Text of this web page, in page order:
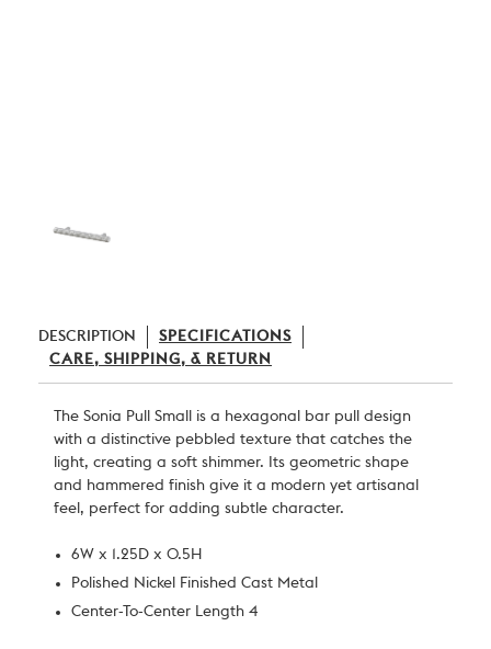
DESCRIPTION
SPECIFICATIONS
CARE, SHIPPING, & RETURN
The Sonia Pull Small is a hexagonal bar pull design
with a distinctive pebbled texture that catches the
light, creating a soft shimmer. Its geometric shape
and hammered finish give it a modern yet artisanal
feel, perfect for adding subtle character.
6W x 1.25D x 0.5H
Polished Nickel Finished Cast Metal
Center-To-Center Length 4